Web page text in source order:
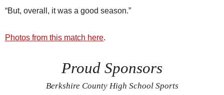
“But, overall, it was a good season.”
Photos from this match here.
Proud Sponsors
Berkshire County High School Sports